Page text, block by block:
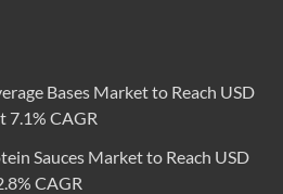
Bases Market to Reach USD
7.1% CAGR
Sauces Market to Reach USD
CAGR